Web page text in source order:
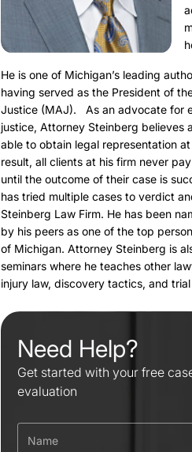
He is one of Michigan’s leading
having served as the President of
Justice (MAJ). As an advocate for
justice, Attorney Steinberg believes
able to obtain legal representation
result, all clients at his firm never
until the outcome of their case is
has tried multiple cases to verdict
Steinberg Law Firm. He has been
by his peers as one of the top
of Michigan. Attorney Steinberg is
seminars where he teaches other
injury law, discovery tactics, and
Need Help?
Get started with your free
evaluation